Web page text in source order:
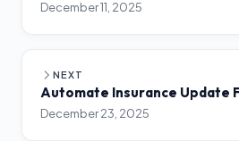
December 11, 2025
NEXT
Automate Insurance Update
December 23, 2025